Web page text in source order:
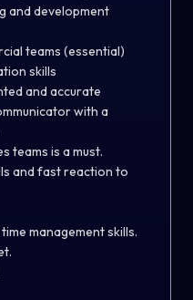
and development
teams (essential)
skills
and accurate
with a
teams is a must.
and fast reaction to
management skills.